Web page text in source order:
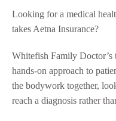
Looking for a medical
takes Aetna Insurance?
Whitefish Family Doctor’s
hands-on approach to
the bodywork together,
reach a diagnosis rather